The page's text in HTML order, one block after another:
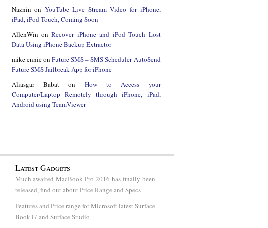
Naznin on YouTube Live Stream Video for iPhone,
iPad, iPod Touch, Coming Soon
AllenWin onRecover iPhone and iPod Touch Lost
Data Using iPhone Backup Extractor
mike ennieon Future SMS – SMS Scheduler AutoSend
Future SMS Jailbreak App for iPhone
Aliasgar Babaton How to Access your
Computer/Laptop Remotely through iPhone, iPad,
Android using TeamViewer
Latest Gadgets
Much awaited MacBook Pro 2016 has finally been
released, find out about Price Range and Specs
Features and Price range for Microsoft latest Surface
Book i7 and Surface Studio